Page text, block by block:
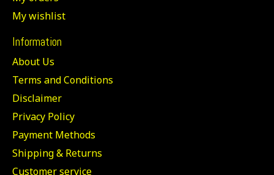
My wishlist
Information
About Us
Terms and Conditions
Disclaimer
Privacy Policy
Payment Methods
Shipping & Returns
Customer service